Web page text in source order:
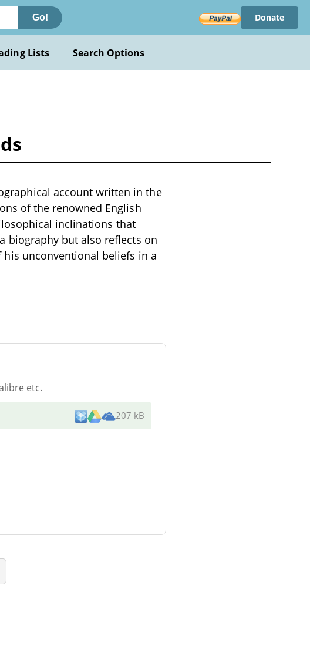
Go! Donate
Lists Search Options
account written in the
of the renowned English
inclinations that
biography but also reflects on
his unconventional beliefs in a
etc.
207 kB